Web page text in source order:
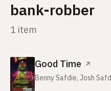
bank-robber
1 item
Good Time ↗
Benny Safdie, Josh